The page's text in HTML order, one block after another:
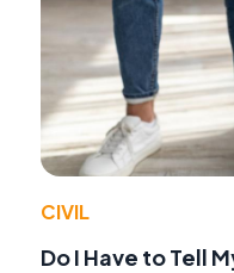
CIVIL
Do I Have to Tell